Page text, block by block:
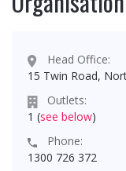
Head Office:
15 Twin Road,
Outlets:
1 (see below)
Phone:
1300 726 372